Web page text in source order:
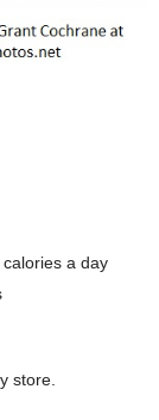
a day
store.